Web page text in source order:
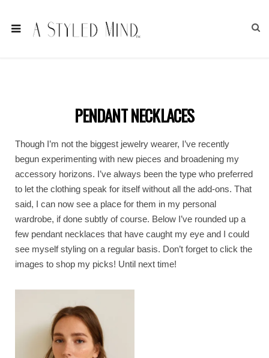
PENDANT NECKLACES
Though I’m not the biggest jewelry wearer, I’ve recently
begun experimenting with new pieces and broadening my
accessory horizons. I’ve always been the type who preferred
to let the clothing speak for itself without all the add-ons. That
said, I can now see a place for them in my personal
wardrobe, if done subtly of course. Below I’ve rounded up a
few pendant necklaces that have caught my eye and I could
see myself styling on a regular basis. Don’t forget to click the
images to shop my picks! Until next time!